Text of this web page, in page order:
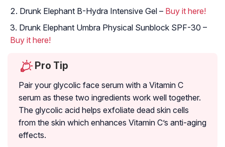
Drunk Elephant B-Hydra Intensive Gel – Buy it here!
Drunk Elephant Umbra Physical Sunblock SPF-30 –
Buy it here!
Pro Tip
Pair your glycolic face serum with a Vitamin C
serum as these two ingredients work well together.
The glycolic acid helps exfoliate dead skin cells
from the skin which enhances Vitamin C’s anti-aging
effects.